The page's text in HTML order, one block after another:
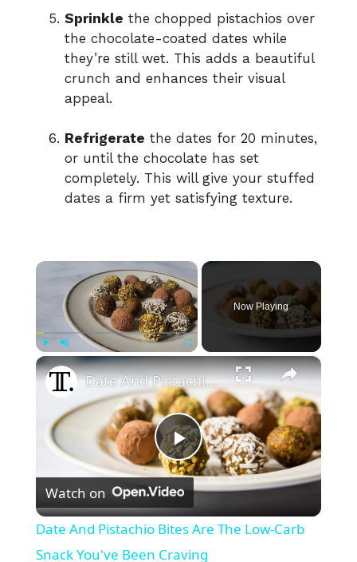
Sprinkle the chopped pistachios over
the chocolate-coated dates while
they’re still wet. This adds a beautiful
crunch and enhances their visual
appeal.
Refrigerate the dates for 20 minutes,
or until the chocolate has set
completely. This will give your stuffed
dates a firm yet satisfying texture.
×
Unmute Fullscreen
Now Playing
×
P
l
a
Date And Pistachio Bites Are The Low-Carb Snack You've Been Craving
Watch on
Date And Pistachio Bites Are The Low-Carb
Snack You've Been Craving